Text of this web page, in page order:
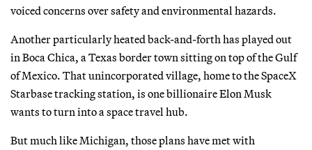
voiced concerns over safety and environmental hazards.
Another particularly heated back-and-forth has played out
in Boca Chica, a Texas border town sitting on top of the Gulf
of Mexico. That unincorporated village, home to the SpaceX
Starbase tracking station, is one billionaire Elon Musk
wants to turn into a space travel hub.
But much like Michigan, those plans have met with